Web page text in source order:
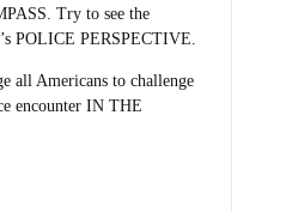
Try to see the
POLICE PERSPECTIVE.
all Americans to challenge
encounter IN THE